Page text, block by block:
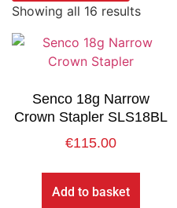
Showing all 16 results
Senco 18g Narrow
Crown Stapler SLS18BL
€115.00
Add to basket